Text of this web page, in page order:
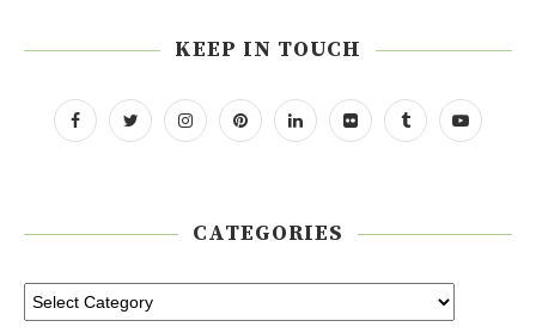
KEEP IN TOUCH
CATEGORIES